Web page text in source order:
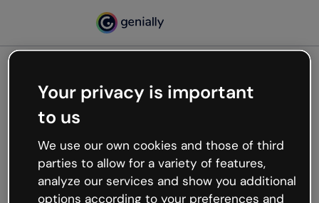
Oops, something’s not
working
We’re not sure what happened but the internet is
like that and unexpected hiccups occur.
Try refreshing the page or go back to Genially and
Your privacy is important
to us
We use our own cookies and those of third
parties to allow for a variety of features,
analyze our services and show you additional
options according to your preferences and